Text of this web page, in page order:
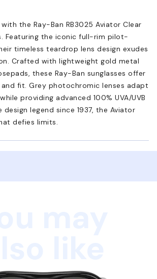
the Ray-Ban RB3025 Aviator Clear
Featuring the iconic full-rim pilot-
timeless teardrop lens design exudes
Crafted with lightweight gold metal
these Ray-Ban sunglasses offer
fit. Grey photochromic lenses adapt
providing advanced 100% UVA/UVB
legend since 1937, the Aviator
defies limits.